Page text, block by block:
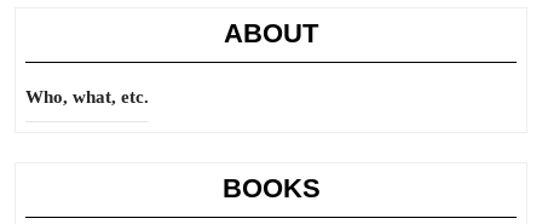
ABOUT
Who, what, etc.
BOOKS